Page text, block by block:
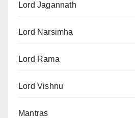
Lord Jagannath
Lord Narsimha
Lord Rama
Lord Vishnu
Mantras